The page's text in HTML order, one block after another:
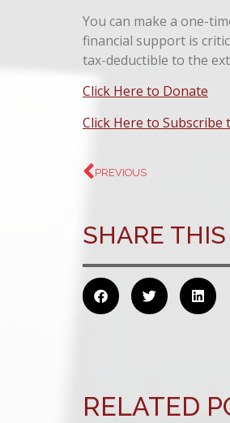
You can make a one-
financial support is
tax-deductible to the
Click Here to Donate
Click Here to
PREVIOUS
SHARE
RELATED